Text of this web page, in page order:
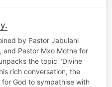
by Pastor Jabulani
and Pastor Mxo Motha for
the topic "Divine
rich conversation, the
God to sympathise with